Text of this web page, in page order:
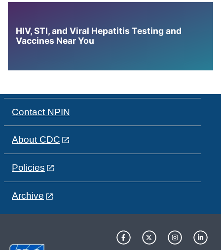
HIV, STI, and Viral Hepatitis Testing and
Vaccines Near You
Contact NPIN
About CDC
Policies
Archive